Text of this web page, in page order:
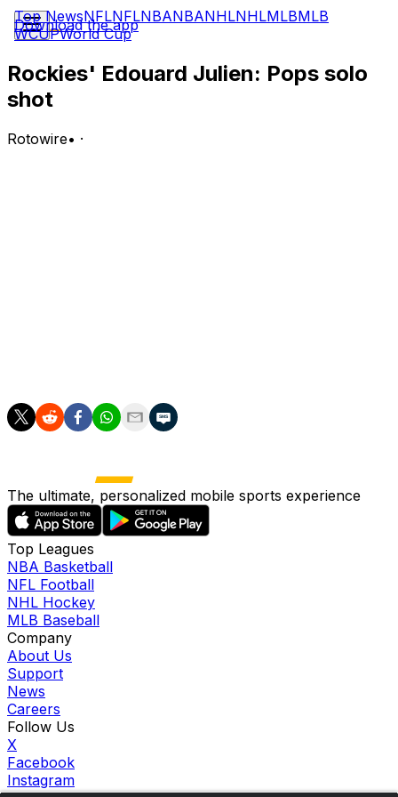
Top NewsNFLNFLNBANBANHLNHLMLBMLB
WCUPWorld Cup
Download the app
Rockies' Edouard Julien: Pops solo
shot
Rotowire• ·
The ultimate, personalized mobile sports experience
Top Leagues
NBA Basketball
NFL Football
NHL Hockey
MLB Baseball
Company
About Us
Support
News
Careers
Follow Us
X
Facebook
Instagram